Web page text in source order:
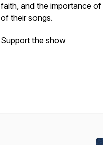
faith, and the importance
of their songs.
Support the show